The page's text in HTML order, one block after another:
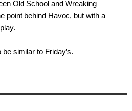
Old School and Wreaking
point behind Havoc, but with a
be similar to Friday’s.